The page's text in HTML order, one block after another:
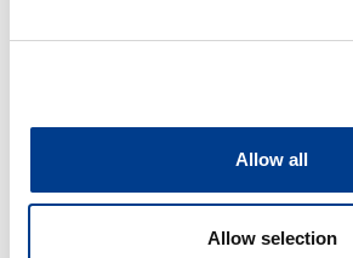
Allow all
Allow selection
Small car A/C